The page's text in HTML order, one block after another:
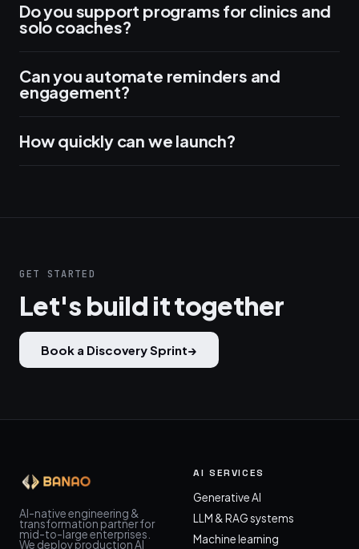
Do you support programs for clinics and
solo coaches?
Can you automate reminders and
engagement?
How quickly can we launch?
GET STARTED
Let's build it together
Book a Discovery Sprint→
AI-native engineering &
transformation partner for
mid-to-large enterprises.
We deploy production AI
AI SERVICES
Generative AI
LLM & RAG systems
Machine learning